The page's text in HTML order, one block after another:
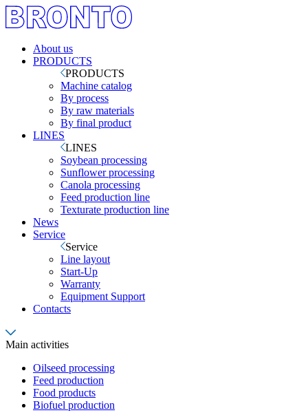
About us
PRODUCTS
PRODUCTS
Machine catalog
By process
By raw materials
By final product
LINES
LINES
Soybean processing
Sunflower processing
Canola processing
Feed production line
Texturate production line
News
Service
Service
Line layout
Start-Up
Warranty
Equipment Support
Contacts
Main activities
Oilseed processing
Feed production
Food products
Biofuel production